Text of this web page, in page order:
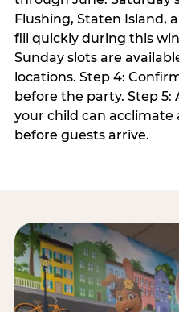
Flushing, Staten Island,
fill quickly during this
Sunday slots are
locations. Step 4:
before the party. Step 5:
your child can
before guests arrive.